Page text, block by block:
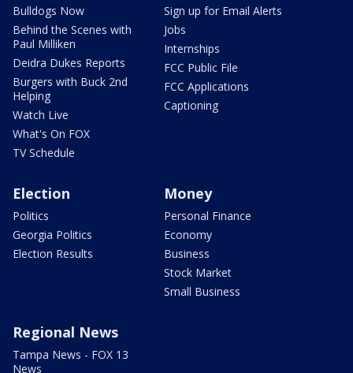
Bulldogs Now
Behind the Scenes with
Paul Milliken
Deidra Dukes Reports
Burgers with Buck 2nd
Helping
Watch Live
What's On FOX
TV Schedule
Sign up for Email Alerts
Jobs
Internships
FCC Public File
FCC Applications
Captioning
Election
Politics
Georgia Politics
Election Results
Money
Personal Finance
Economy
Business
Stock Market
Small Business
Regional News
Tampa News - FOX 13
News